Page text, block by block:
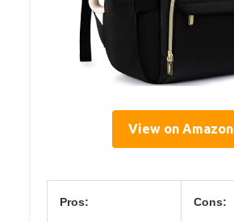
View on Amazon
Pros: Cons: